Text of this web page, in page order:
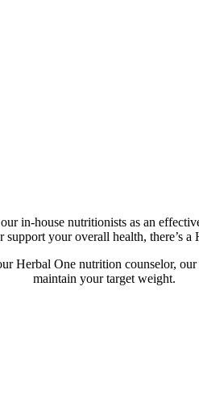
in-house nutritionists as an
support your overall health, there’s
Herbal One nutrition counselor,
maintain your target weight.​